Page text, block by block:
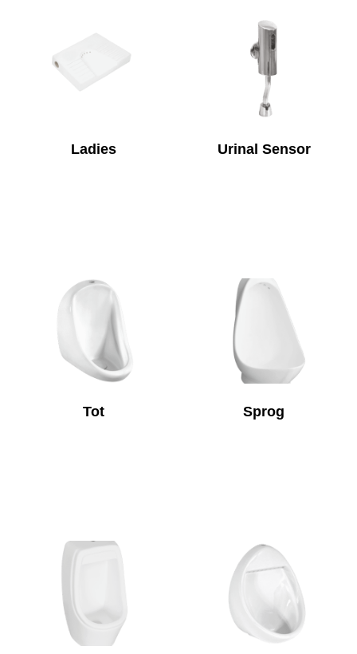
Ladies Urinal Sensor
Tot Sprog